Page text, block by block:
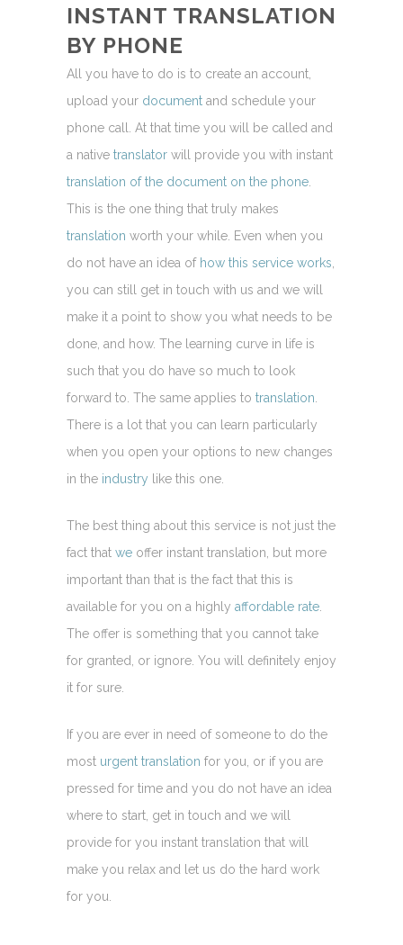
INSTANT TRANSLATION
BY PHONE
All you have to do is to create an account,
upload your document and schedule your
phone call. At that time you will be called and
a native translator will provide you with instant
translation of the document on the phone
This is the one thing that truly makes
translation worth your while. Even when you
do not have an idea ofhow this service works
you can still get in touch with us and we will
make it a point to show you what needs to be
done, and how. The learning curve in life is
such that you do have so much to look
forward to. The same applies to translation
There is a lot that you can learn particularly
when you open your options to new changes
in the industry like this one.
The best thing about this service is not just the
fact that we offer instant translation, but more
important than that is the fact that this is
available for you on a highly affordable rate
The offer is something that you cannot take
for granted, or ignore. You will definitely enjoy
it for sure.
If you are ever in need of someone to do the
most urgent translation for you, or if you are
pressed for time and you do not have an idea
where to start, get in touch and we will
provide for you instant translation that will
make you relax and let us do the hard work
for you.